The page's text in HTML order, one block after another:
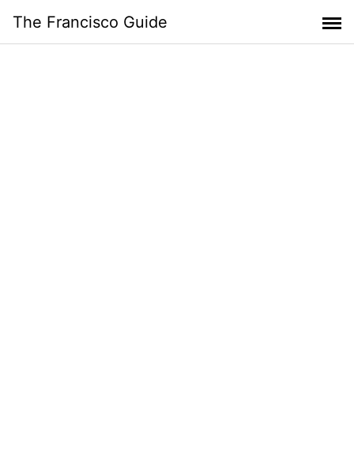
content
The Francisco Guide